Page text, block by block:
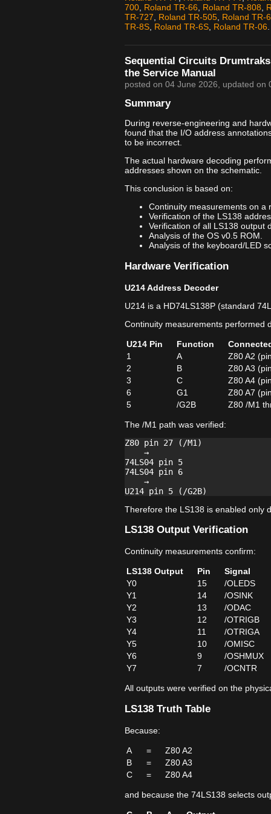
700 Roland TR-66 Roland TR-808
TR-727
Roland TR-505 Roland TR-
TR-8S Roland TR-6S Roland TR-06
Sequential Circuits
the Service Manual
posted on 04 June 2026 , updated on
Summary
During reverse-engineering and
found that the I/O address
to be incorrect.
The actual hardware decoding
addresses shown on the schematic.
This conclusion is based on:
Continuity measurements on a
Verification of the LS138
Verification of all LS138 output
Analysis of the OS v0.5 ROM.
Analysis of the keyboard/LED
Hardware Verification
U214 Address Decoder
U214 is a HD74LS138P (standard
Continuity measurements performed
U214 Pin Function
1
A
Z80 A2
2
B
Z80 A3
3
C
Z80 A4
6
G1
Z80 A7
5
/G2B Z80 /M1
The /M1 path was verified:
Z80 pin 27 (/M1)
    →
74LS04 pin 5
74LS04 pin 6
    →
Therefore the LS138 is enabled only
LS138 Output Verification
Continuity measurements confirm:
LS138 Output Pin
Signal
Y0
15
/OLEDS
Y1
14
/OSINK
Y2
13
/ODAC
Y3
12
/OTRIGB
Y4
11
/OTRIGA
Y5
10
/OMISC
Y6
9
/OSHMUX
Y7
7 /OCNTR
All outputs were verified on the
LS138 Truth Table
Because:
A =
Z80 A2
B
=
Z80 A3
C
= Z80 A4
and because the 74LS138 selects